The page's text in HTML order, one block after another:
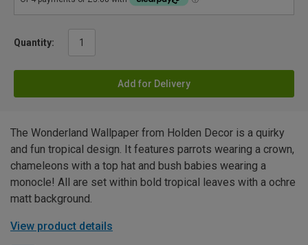
Quantity:
Add for Delivery
The Wonderland Wallpaper from Holden Decor is a quirky
and fun tropical design. It features parrots wearing a crown,
chameleons with a top hat and bush babies wearing a
monocle! All are set within bold tropical leaves with a ochre
matt background.
View product details